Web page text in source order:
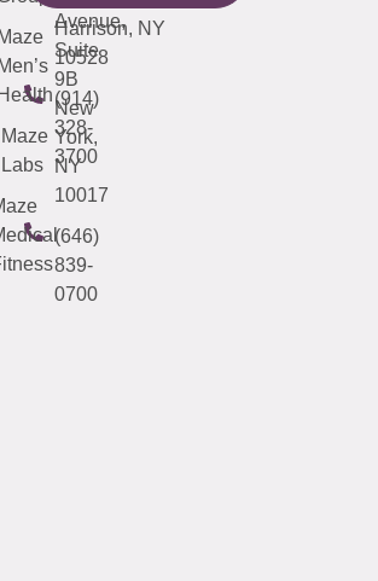
Harrison, NY
10528
(914)
328-
3700
Avenue,
Suite
9B
New
York,
NY
10017
(646)
839-
0700
Maze
Labs